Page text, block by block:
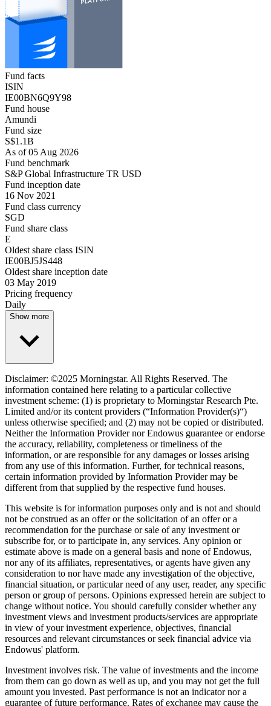
Fund facts
ISIN
IE00BN6Q9Y98
Fund house
Amundi
Fund size
S$1.1B
As of 05 Aug 2026
Fund benchmark
S&P Global Infrastructure TR USD
Fund inception date
16 Nov 2021
Fund class currency
SGD
Fund share class
E
Oldest share class ISIN
IE00BJ5JS448
Oldest share inception date
03 May 2019
Pricing frequency
Daily
Show more
Disclaimer: ©2025 Morningstar. All Rights Reserved. The
information contained here relating to a particular collective
investment scheme: (1) is proprietary to Morningstar Research Pte.
Limited and/or its content providers (“Information Provider(s)“)
unless otherwise specified; and (2) may not be copied or distributed.
Neither the Information Provider nor Endowus guarantee or endorse
the accuracy, reliability, completeness or timeliness of the
information, or are responsible for any damages or losses arising
from any use of this information. Further, for technical reasons,
certain information provided by Information Provider may be
different from that supplied by the respective fund houses.
This website is for information purposes only and is not and should
not be construed as an offer or the solicitation of an offer or a
recommendation for the purchase or sale of any investment or
subscribe for, or to participate in, any services. Any opinion or
estimate above is made on a general basis and none of Endowus,
nor any of its affiliates, representatives, or agents have given any
consideration to nor have made any investigation of the objective,
financial situation, or particular need of any user, reader, any specific
person or group of persons. Opinions expressed herein are subject to
change without notice. You should carefully consider whether any
investment views and investment products/services are appropriate
in view of your investment experience, objectives, financial
resources and relevant circumstances or seek financial advice via
Endowus' platform.
Investment involves risk. The value of investments and the income
from them can go down as well as up, and you may not get the full
amount you invested. Past performance is not an indicator nor a
guarantee of future performance. Rates of exchange may cause the